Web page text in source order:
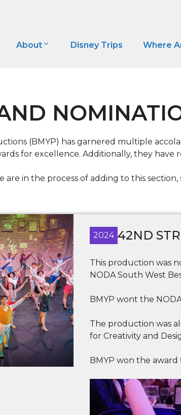
About Disney Trips Where
(BMYP) has garnered multiple
for excellence. Additionally, they have
are in the process of adding to this
2024 42ND
This production was
NODA South West
BMYP wont the
The production was
for Creativity and
BMYP won the award